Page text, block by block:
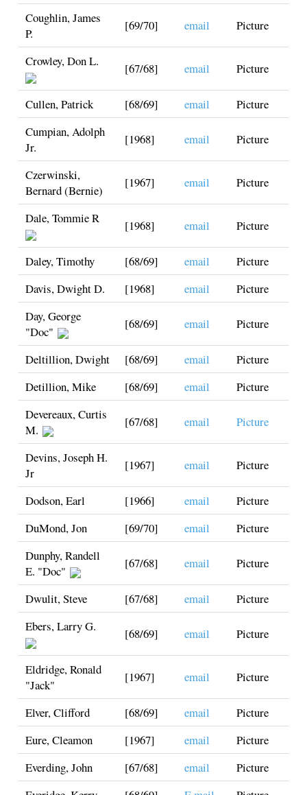
Coughlin, James
P.
[69/70] email Picture
Crowley, Don L. [67/68] email Picture
Cullen, Patrick [68/69] email
Picture
Cumpian, Adolph
Jr.
[1968] email Picture
Czerwinski,
Bernard (Bernie)
[1967] email Picture
Dale, Tommie R [1968] email Picture
Daley, Timothy [68/69] email
Picture
Davis, Dwight D.
[1968] email
Picture
Day, George
"Doc"
[68/69] email Picture
Deltillion, Dwight [68/69] email
Picture
Detillion, Mike
[68/69] email
Picture
Devereaux, Curtis
M.
[67/68] email Picture
Devins, Joseph H.
Jr
[1967] email Picture
Dodson, Earl [1966] email
Picture
DuMond, Jon
[69/70] email
Picture
Dunphy, Randell
E. "Doc"
[67/68] email Picture
Dwulit, Steve [67/68] email
Picture
Ebers, Larry G.
[68/69] email Picture
Eldridge, Ronald
"Jack"
[1967] email Picture
Elver, Clifford [68/69] email
Picture
Eure, Cleamon
[1967] email
Picture
Everding, John
[67/68] email
Picture